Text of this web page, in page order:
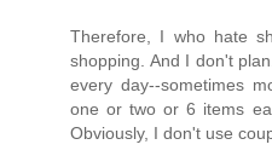
Therefore, I who hate
shopping. And I don't
every day--sometimes
one or two or 6 items
Obviously, I don't use